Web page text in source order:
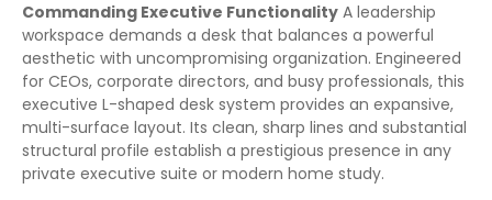
Commanding Executive Functionality A leadership
workspace demands a desk that balances a powerful
aesthetic with uncompromising organization. Engineered
for CEOs, corporate directors, and busy professionals, this
executive L-shaped desk system provides an expansive,
multi-surface layout. Its clean, sharp lines and substantial
structural profile establish a prestigious presence in any
private executive suite or modern home study.